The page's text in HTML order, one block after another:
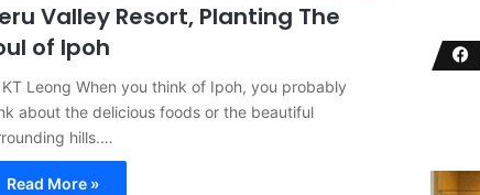
Valley Resort, Planting The
of Ipoh
KT Leong When you think of Ipoh, you probably
about the delicious foods or the beautiful
hills.…
Read More »